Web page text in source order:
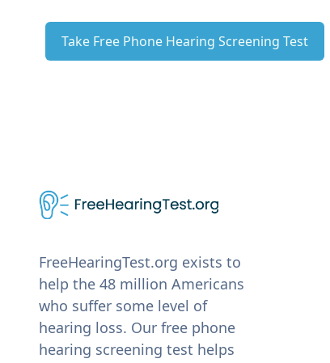
Take Free Phone Hearing Screening Test
FreeHearingTest.org exists to
help the 48 million Americans
who suffer some level of
hearing loss. Our free phone
hearing screening test helps